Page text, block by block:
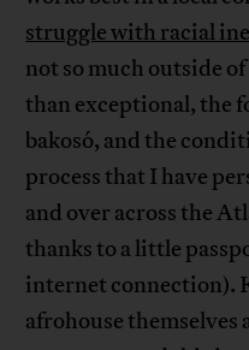
struggle with racial
not so much outside
than exceptional, the
bakosó, and the
process that I have
and over across the
thanks to a little
internet connection).
afrohouse themselves